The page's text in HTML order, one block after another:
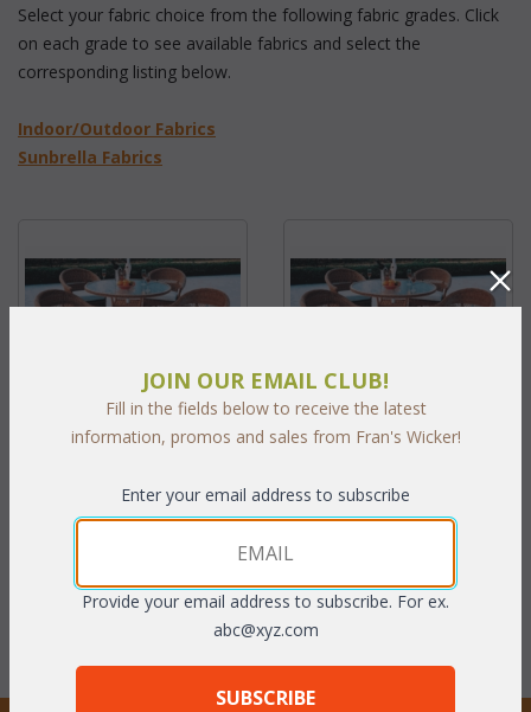
Select your fabric choice from the following fabric grades. Click
on each grade to see available fabrics and select the
corresponding listing below.
Indoor/Outdoor Fabrics
Sunbrella Fabrics
Seabreeze Dining Chair
Indoor/Outdoor Fabrics
(UPS $20)
NOW: $87.12
You Save $87.12 (50%)
Seabreeze Dining Chair
Fabrics (UPS $20)
You Save $121.61 (50%)
JOIN OUR EMAIL CLUB!
Fill in the fields below to receive the latest
information, promos and sales from Fran's Wicker!
Enter your email address to subscribe
Provide your email address to subscribe. For ex.
abc@xyz.com
SUBSCRIBE